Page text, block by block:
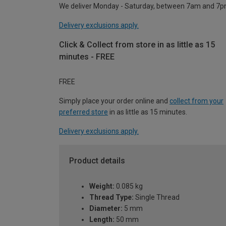
We deliver Monday - Saturday, between 7am and
Delivery exclusions apply.
Click & Collect from store in as little as 15
minutes - FREE
FREE
Simply place your order online and collect from your
preferred store in as little as 15 minutes.
Delivery exclusions apply.
Product details
Weight: 0.085 kg
Thread Type: Single Thread
Diameter: 5 mm
Length: 50 mm